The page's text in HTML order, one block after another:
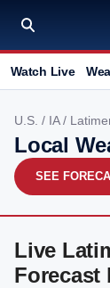
Watch Live
U.S. / IA/
Local
SEE
Live
Forecast